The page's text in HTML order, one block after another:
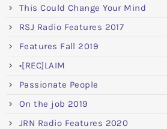
This Could Change Your Mind
RSJ Radio Features 2017
Features Fall 2019
•[REC]LAIM
Passionate People
On the job 2019
JRN Radio Features 2020